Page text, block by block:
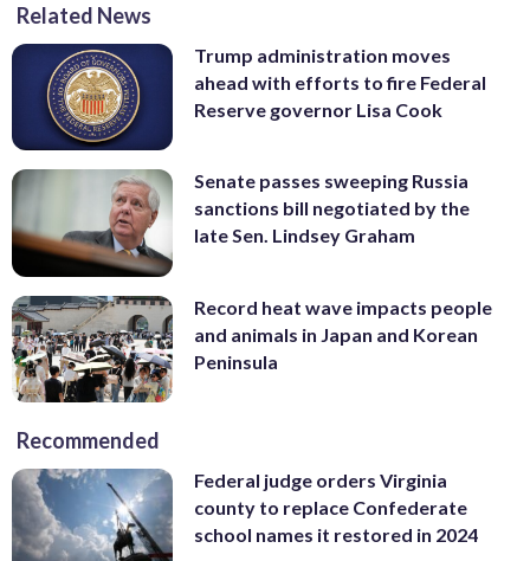
Related News
Trump administration moves
ahead with efforts to fire Federal
Reserve governor Lisa Cook
Senate passes sweeping Russia
sanctions bill negotiated by the
late Sen. Lindsey Graham
Record heat wave impacts people
and animals in Japan and Korean
Peninsula
Recommended
Federal judge orders Virginia
county to replace Confederate
school names it restored in 2024